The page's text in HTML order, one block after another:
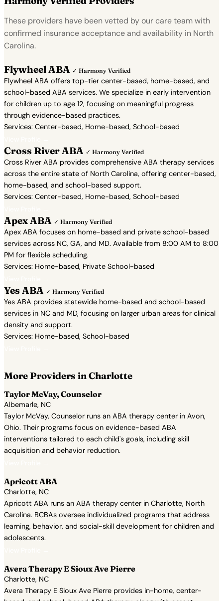
These providers have been vetted by our care team with
confirmed insurance acceptance and availability in North
Carolina.
Flywheel ABA ✓ Harmony Verified
Flywheel ABA offers top-tier center-based, home-based, and
school-based ABA services. We specialize in early intervention
for children up to age 12, focusing on meaningful progress
through evidence-based practices.
Services: Center-based, Home-based, School-based
Cross River ABA ✓ Harmony Verified
Cross River ABA provides comprehensive ABA therapy services
across the entire state of North Carolina, offering center-based,
home-based, and school-based support.
Services: Center-based, Home-based, School-based
Apex ABA ✓ Harmony Verified
Apex ABA focuses on home-based and private school-based
services across NC, GA, and MD. Available from 8:00 AM to 8:00
PM for flexible scheduling.
Services: Home-based, Private School-based
Yes ABA ✓ Harmony Verified
Yes ABA provides statewide home-based and school-based
services in NC and MD, focusing on larger urban areas for clinical
density and support.
Services: Home-based, School-based
More Providers in Charlotte
Taylor McVay, Counselor
Albemarle, NC
Taylor McVay, Counselor runs an ABA therapy center in Avon,
Ohio. Their programs focus on evidence-based ABA
interventions tailored to each child's goals, including skill
acquisition and behavior reduction.
Apricott ABA
Charlotte, NC
Apricott ABA runs an ABA therapy center in Charlotte, North
Carolina. BCBAs oversee individualized programs that address
learning, behavior, and social-skill development for children and
adolescents.
Avera Therapy E Sioux Ave Pierre
Charlotte, NC
Avera Therapy E Sioux Ave Pierre provides in-home, center-